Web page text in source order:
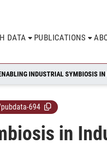
DATA PUBLICATIONS
INDUSTRIAL SYMBIOSIS
694
in